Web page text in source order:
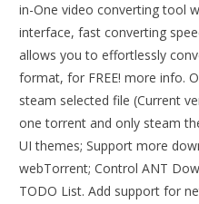
in-One video converting tool
interface, fast converting
allows you to effortlessly
format, for FREE! more info.
steam selected file (Current
one torrent and only steam
UI themes; Support more
webTorrent; Control ANT
TODO List. Add support for